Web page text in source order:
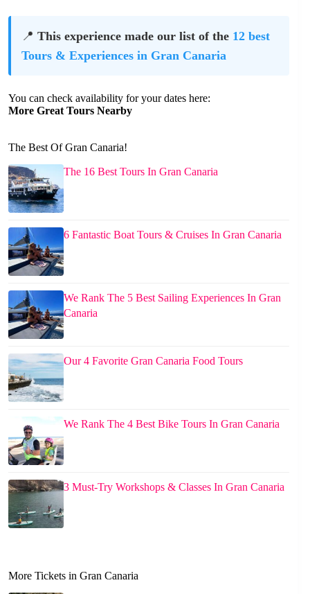
📍 This experience made our list of the 12 best
Tours & Experiences in Gran Canaria
You can check availability for your dates here:
More Great Tours Nearby
The Best Of Gran Canaria!
The 16 Best Tours In Gran Canaria
6 Fantastic Boat Tours & Cruises In Gran Canaria
We Rank The 5 Best Sailing Experiences In Gran
Canaria
Our 4 Favorite Gran Canaria Food Tours
We Rank The 4 Best Bike Tours In Gran Canaria
3 Must-Try Workshops & Classes In Gran Canaria
More Tickets in Gran Canaria